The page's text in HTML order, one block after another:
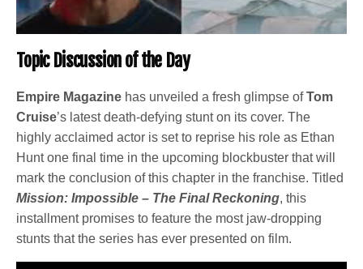
Topic Discussion of the Day
Empire Magazine has unveiled a fresh glimpse ofTom
Cruise’s latest death-defying stunt on its cover. The
highly acclaimed actor is set to reprise his role as Ethan
Hunt one final time in the upcoming blockbuster that will
mark the conclusion of this chapter in the franchise. Titled
Mission: Impossible – The Final Reckoning, this
installment promises to feature the most jaw-dropping
stunts that the series has ever presented on film.